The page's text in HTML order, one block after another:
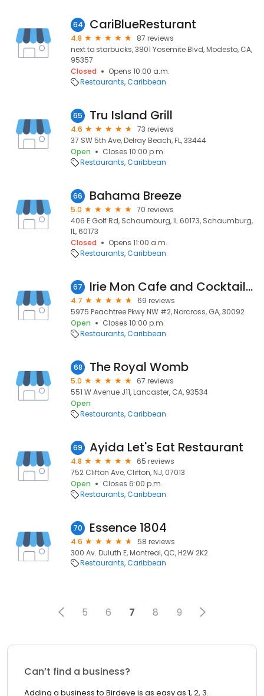
64 CariBlueResturant
4.8
87 reviews
next to starbucks, 3801 Yosemite Blvd, Modesto, CA,
95357
Closed
Opens 10:00 a.m.
Restaurants Caribbean
65 Tru Island Grill
4.6
73 reviews
37 SW 5th Ave, Delray Beach, FL, 33444
Open
Closes 10:00 p.m.
Restaurants Caribbean
66 Bahama Breeze
5.0
70 reviews
406 E Golf Rd, Schaumburg, IL 60173, Schaumburg,
IL, 60173
Closed
Opens 11:00 a.m.
Restaurants Caribbean
67 Irie Mon Cafe and Cocktails Peachtree Corners
4.7
69 reviews
5975 Peachtree Pkwy NW #2, Norcross, GA, 30092
Open
Closes 10:00 p.m.
Restaurants Caribbean
68 The Royal Womb
5.0
67 reviews
551 W Avenue J11, Lancaster, CA, 93534
Open
Restaurants Caribbean
69 Ayida Let's Eat Restaurant
4.8
65 reviews
752 Clifton Ave, Clifton, NJ, 07013
Open
Closes 6:00 p.m.
Restaurants Caribbean
70 Essence 1804
4.6
58 reviews
300 Av. Duluth E, Montreal, QC, H2W 2K2
Restaurants Caribbean
5 6 7 8 9
Can’t find a business?
Adding a business to Birdeye is as easy as 1, 2, 3.